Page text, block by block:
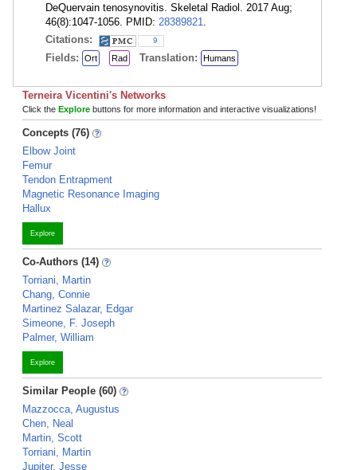
DeQuervain tenosynovitis. Skeletal Radiol. 2017 Aug;
46(8):1047-1056. PMID: 28389821
Citations:
9
Fields: Ort Rad Translation: Humans
Terneira Vicentini's Networks
Click the Explore buttons for more information and interactive visualizations!
Concepts (76)
Elbow Joint
Femur
Tendon Entrapment
Magnetic Resonance Imaging
Hallux
Explore
Co-Authors (14)
Torriani, Martin
Chang, Connie
Martinez Salazar, Edgar
Simeone, F. Joseph
Palmer, William
Explore
Similar People (60)
Mazzocca, Augustus
Chen, Neal
Martin, Scott
Torriani, Martin
Jupiter, Jesse